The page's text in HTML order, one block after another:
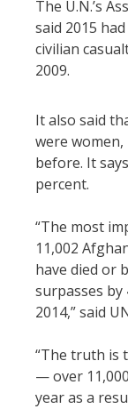
The U.N.’s
said 2015
civilian
2009.
It also said
were
before. It
percent.
“The most
11,002
have died or
surpasses
2014,” said
“The truth is
— over
year as a